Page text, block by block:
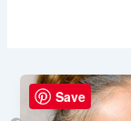
Save